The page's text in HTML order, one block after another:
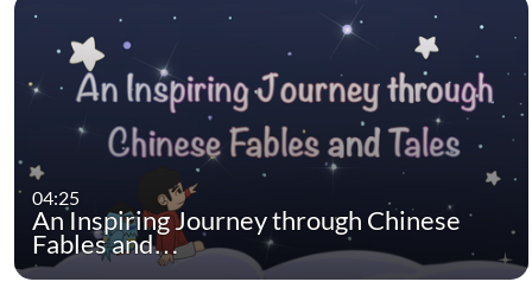
04:25
An Inspiring Journey through Chinese
Fables and…